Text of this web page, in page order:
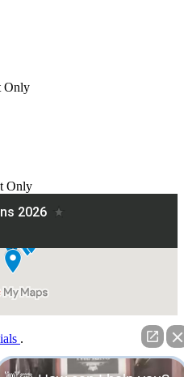
Only
Only
.